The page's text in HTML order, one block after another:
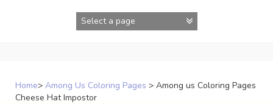
Home> Among Us Coloring Pages > Among us Coloring Pages
Cheese Hat Impostor